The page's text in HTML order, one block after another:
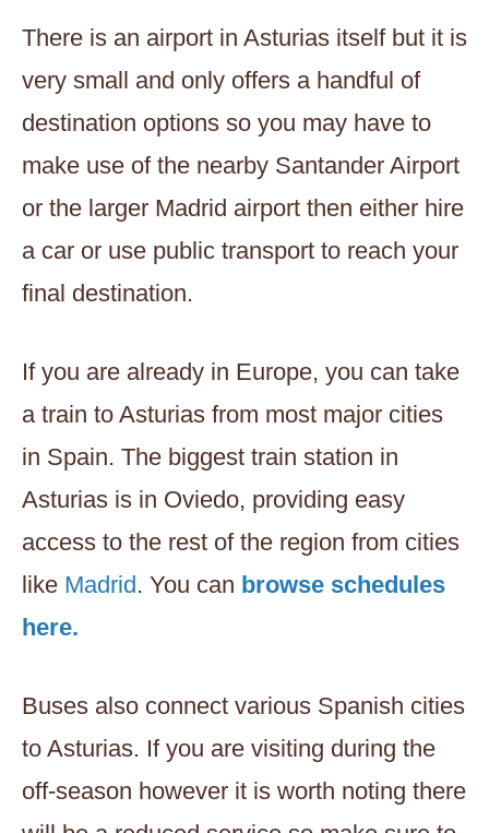
There is an airport in Asturias itself but it is
very small and only offers a handful of
destination options so you may have to
make use of the nearby Santander Airport
or the larger Madrid airport then either hire
a car or use public transport to reach your
final destination.
If you are already in Europe, you can take
a train to Asturias from most major cities
in Spain. The biggest train station in
Asturias is in Oviedo, providing easy
access to the rest of the region from cities
like Madrid. You can browse schedules
here.
Buses also connect various Spanish cities
to Asturias. If you are visiting during the
off-season however it is worth noting there